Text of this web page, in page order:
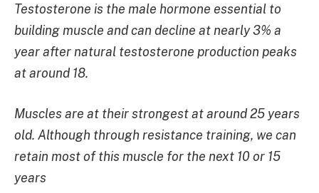
Testosterone is the male hormone essential to
building muscle and can decline at nearly 3% a
year after natural testosterone production peaks
at around 18.
Muscles are at their strongest at around 25 years
old. Although through resistance training, we can
retain most of this muscle for the next 10 or 15
years